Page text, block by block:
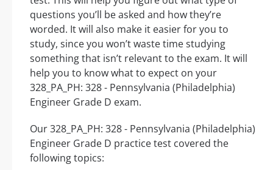
questions you’ll be asked and how they’re
worded. It will also make it easier for you to
study, since you won’t waste time studying
something that isn’t relevant to the exam. It will
help you to know what to expect on your
328_PA_PH: 328 - Pennsylvania (Philadelphia)
Engineer Grade D exam.
Our 328_PA_PH: 328 - Pennsylvania (Philadelphia)
Engineer Grade D practice test covered the
following topics: